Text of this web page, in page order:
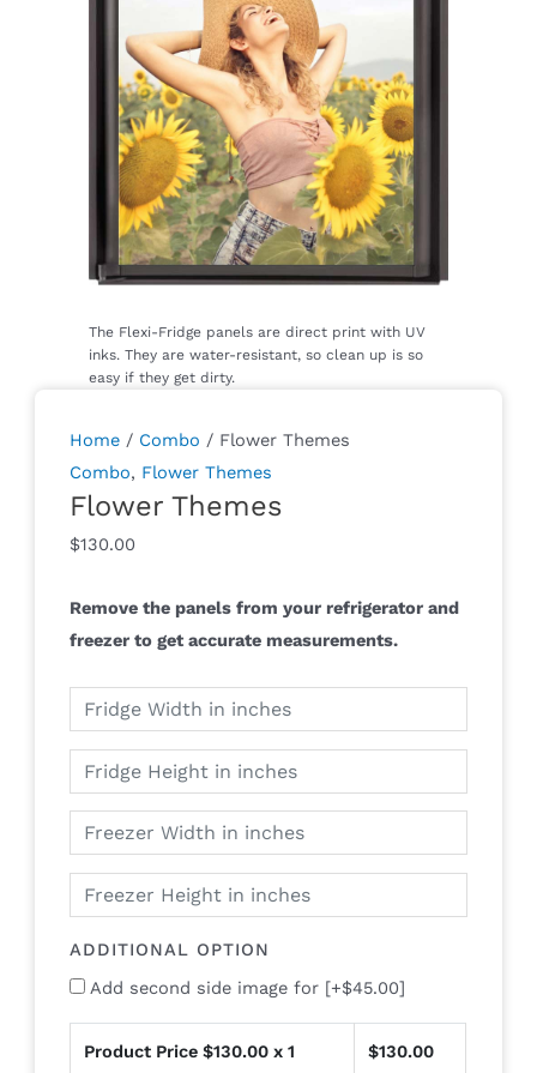
Home / Combo / Flower Themes
Combo, Flower Themes
Flower Themes
$130.00
Remove the panels from your refrigerator and
freezer to get accurate measurements.
ADDITIONAL OPTION
Add second side image for [+$45.00]
Product Price $130.00 x 1 $130.00